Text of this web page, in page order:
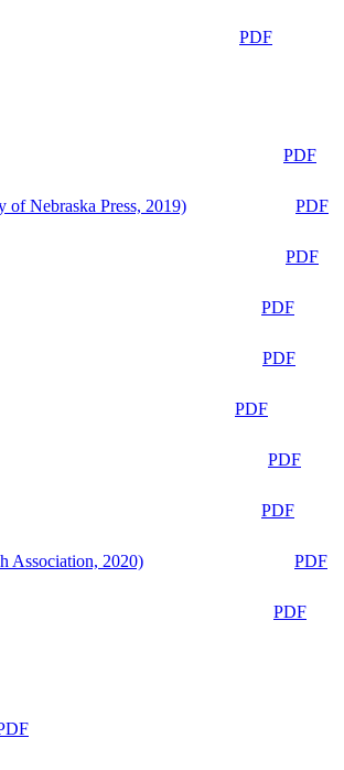
PDF
PDF
Nebraska Press, 2019)
PDF
PDF
PDF
PDF
PDF
PDF
PDF
Association, 2020)
PDF
PDF